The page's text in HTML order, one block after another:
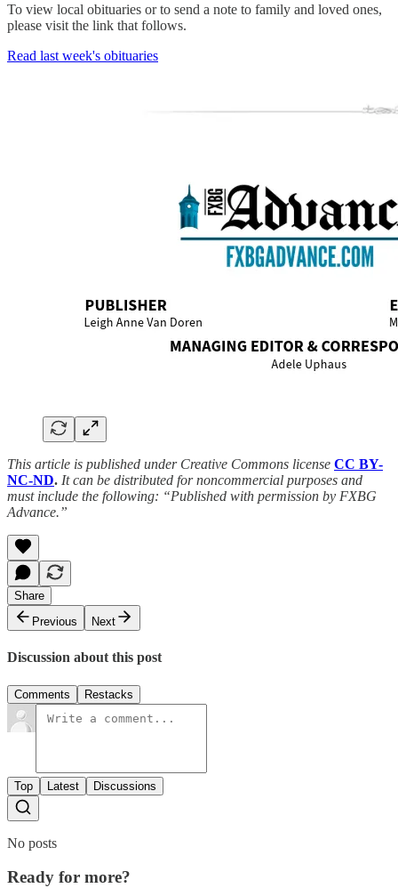
To view local obituaries or to send a note to family and loved ones,
please visit the link that follows.
Read last week's obituaries
This article is published under Creative Commons license CC BY-
NC-ND. It can be distributed for noncommercial purposes and
must include the following: “Published with permission by FXBG
Advance.”
Share
Previous
Next
Discussion about this post
Comments Restacks
Top Latest Discussions
No posts
Ready for more?